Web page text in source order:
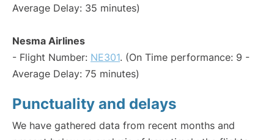
Average Delay: 35 minutes)
Nesma Airlines
- Flight Number: NE301. (On Time performance: 9 -
Average Delay: 75 minutes)
Punctuality and delays
We have gathered data from recent months and